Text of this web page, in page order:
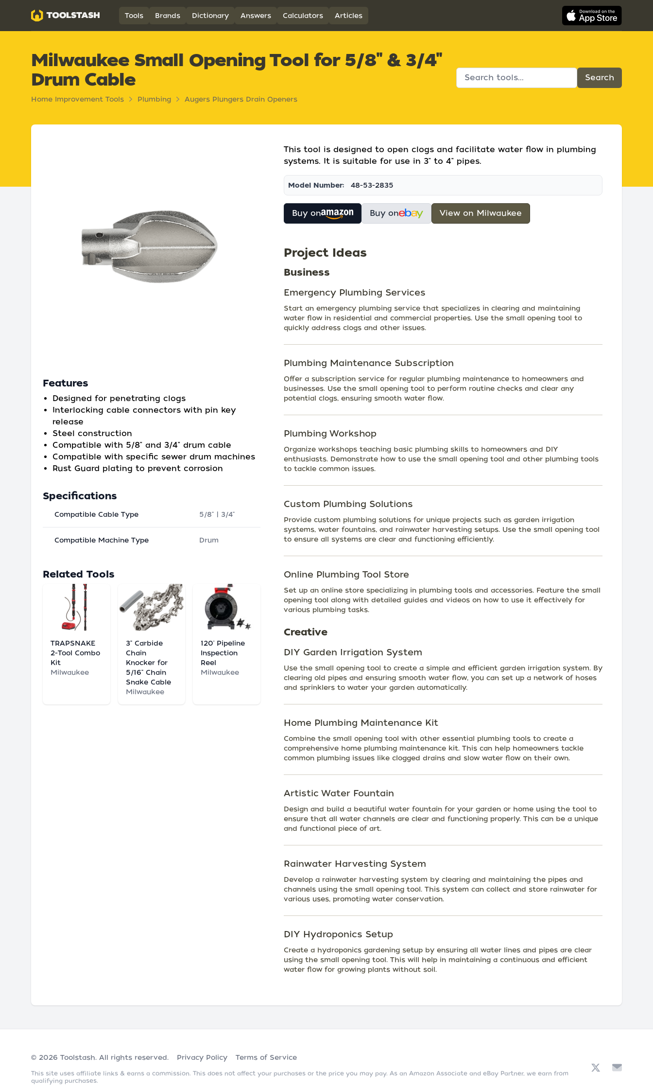
Toolstash Tools Brands Dictionary Answers Calculators Articles
Milwaukee Small Opening Tool for 5/8" & 3/4"
Drum Cable
Home Improvement Tools Plumbing Augers Plungers Drain Openers
Features
Designed for penetrating clogs
Interlocking cable connectors with pin key
release
Steel construction
Compatible with 5/8" and 3/4" drum cable
Compatible with specific sewer drum machines
Rust Guard plating to prevent corrosion
Specifications
Compatible Cable Type 5/8" | 3/4"
Compatible Machine Type Drum
Related Tools
TRAPSNAKE
2-Tool Combo
Kit
Milwaukee
3" Carbide
Chain
Knocker for
5/16" Chain
Snake Cable
Milwaukee
120' Pipeline
Inspection
Reel
Milwaukee
This tool is designed to open clogs and facilitate water flow in plumbing
systems. It is suitable for use in 3" to 4" pipes.
Model Number: 48-53-2835
Buy on Buy on View on Milwaukee
Project Ideas
Business
Emergency Plumbing Services
Start an emergency plumbing service that specializes in clearing and maintaining
water flow in residential and commercial properties. Use the small opening tool to
quickly address clogs and other issues.
Plumbing Maintenance Subscription
Offer a subscription service for regular plumbing maintenance to homeowners and
businesses. Use the small opening tool to perform routine checks and clear any
potential clogs, ensuring smooth water flow.
Plumbing Workshop
Organize workshops teaching basic plumbing skills to homeowners and DIY
enthusiasts. Demonstrate how to use the small opening tool and other plumbing tools
to tackle common issues.
Custom Plumbing Solutions
Provide custom plumbing solutions for unique projects such as garden irrigation
systems, water fountains, and rainwater harvesting setups. Use the small opening tool
to ensure all systems are clear and functioning efficiently.
Online Plumbing Tool Store
Set up an online store specializing in plumbing tools and accessories. Feature the small
opening tool along with detailed guides and videos on how to use it effectively for
various plumbing tasks.
Creative
DIY Garden Irrigation System
Use the small opening tool to create a simple and efficient garden irrigation system. By
clearing old pipes and ensuring smooth water flow, you can set up a network of hoses
and sprinklers to water your garden automatically.
Home Plumbing Maintenance Kit
Combine the small opening tool with other essential plumbing tools to create a
comprehensive home plumbing maintenance kit. This can help homeowners tackle
common plumbing issues like clogged drains and slow water flow on their own.
Artistic Water Fountain
Design and build a beautiful water fountain for your garden or home using the tool to
ensure that all water channels are clear and functioning properly. This can be a unique
and functional piece of art.
Rainwater Harvesting System
Develop a rainwater harvesting system by clearing and maintaining the pipes and
channels using the small opening tool. This system can collect and store rainwater for
various uses, promoting water conservation.
DIY Hydroponics Setup
Create a hydroponics gardening setup by ensuring all water lines and pipes are clear
using the small opening tool. This will help in maintaining a continuous and efficient
water flow for growing plants without soil.
© 2026 Toolstash. All rights reserved. Privacy Policy Terms of Service
This site uses affiliate links & earns a commission. This does not affect your purchases or the price you may pay. As an Amazon Associate and eBay Partner, we earn from
qualifying purchases.